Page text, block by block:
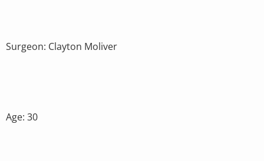
Surgeon: Clayton Moliver
Age: 30